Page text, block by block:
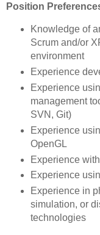
Position
Knowledge of
Scrum and/or
environment
Experience
Experience
management
SVN, Git)
Experience
OpenGL
Experience
Experience
Experience in
simulation, or
technologies